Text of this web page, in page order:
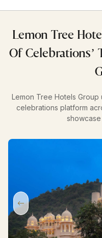
Lemon Tree
Of Celebrations’
Lemon Tree Hotels
celebrations platform
showcase